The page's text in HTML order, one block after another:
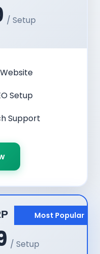
/ Setup
Setup
Support
Most Popular
/ Setup